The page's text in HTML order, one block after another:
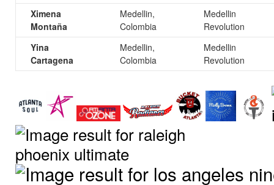
Ximena
Montaña
Medellin,
Colombia
Medellin
Revolution
Yina
Cartagena
Medellin,
Colombia
Medellin
Revolution